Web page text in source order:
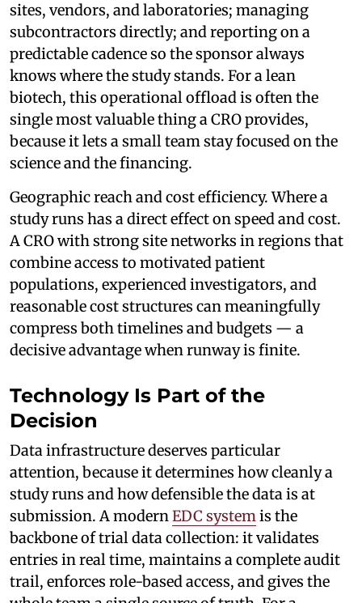
sites, vendors, and laboratories; managing
subcontractors directly; and reporting on a
predictable cadence so the sponsor always
knows where the study stands. For a lean
biotech, this operational offload is often the
single most valuable thing a CRO provides,
because it lets a small team stay focused on the
science and the financing.
Geographic reach and cost efficiency. Where a
study runs has a direct effect on speed and cost.
A CRO with strong site networks in regions that
combine access to motivated patient
populations, experienced investigators, and
reasonable cost structures can meaningfully
compress both timelines and budgets — a
decisive advantage when runway is finite.
Technology Is Part of the
Decision
Data infrastructure deserves particular
attention, because it determines how cleanly a
study runs and how defensible the data is at
submission. A modernEDC systemis the
backbone of trial data collection: it validates
entries in real time, maintains a complete audit
trail, enforces role-based access, and gives the